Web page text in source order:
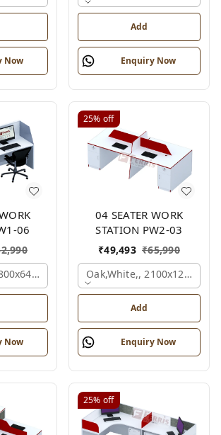
Now
Add
Enquiry Now
06
Mm., 2 Person
Now
25% off
04 SEATER WORK
STATION PW2-03
₹49,493 ₹65,990
Oak,white,,
Add
Enquiry Now
25% off